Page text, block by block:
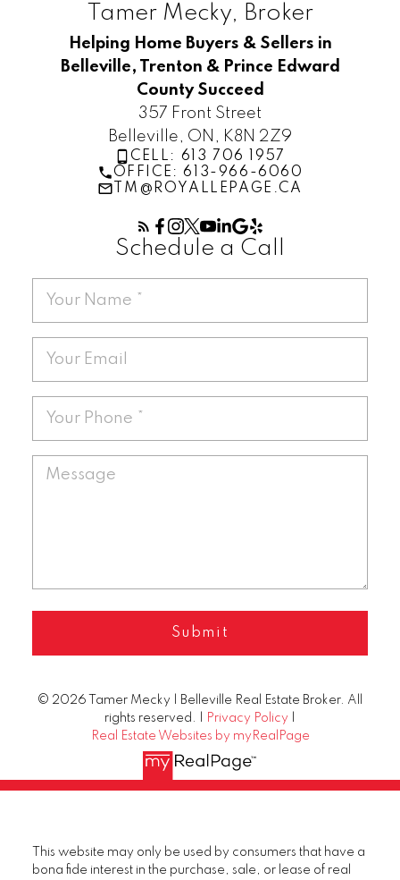
Tamer Mecky, Broker
Helping Home Buyers & Sellers in
Belleville, Trenton & Prince Edward
County Succeed
357 Front Street
Belleville, ON, K8N 2Z9
CELL: 613 706 1957
OFFICE: 613-966-6060
TM@ROYALLEPAGE.CA
Schedule a Call
Submit
© 2026 Tamer Mecky | Belleville Real Estate Broker. All
rights reserved. |
Privacy Policy
Real Estate Websites by myRealPage
This website may only be used by consumers that have a
bona fide interest in the purchase, sale, or lease of real